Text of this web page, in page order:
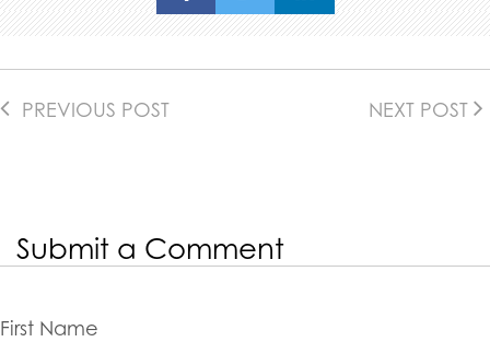
PREVIOUS POST NEXT POST
Submit a Comment
First Name